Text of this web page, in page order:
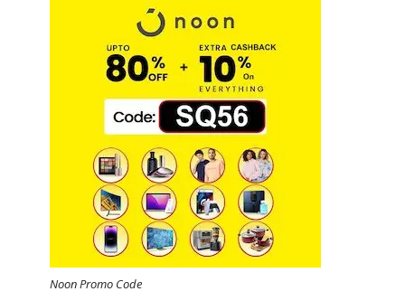
Noon Promo Code